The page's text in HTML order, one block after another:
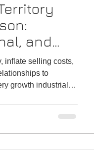
and
inflate selling costs,
to
growth industrial